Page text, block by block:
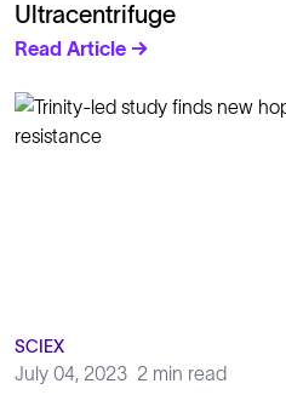
Ultracentrifuge
Read Article →
SCIEX
July 04, 2023 2 min read